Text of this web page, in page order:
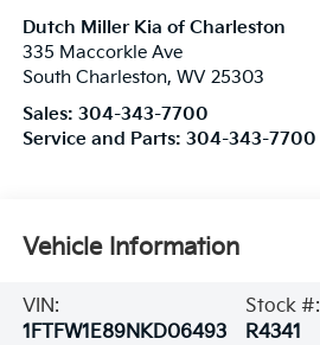
Dutch Miller Kia of Charleston
335 Maccorkle Ave
South Charleston, WV 25303
Sales: 304-343-7700
Service and Parts: 304-343-7700
Vehicle Information
VIN:
1FTFW1E89NKD06493
Stock #:
R4341